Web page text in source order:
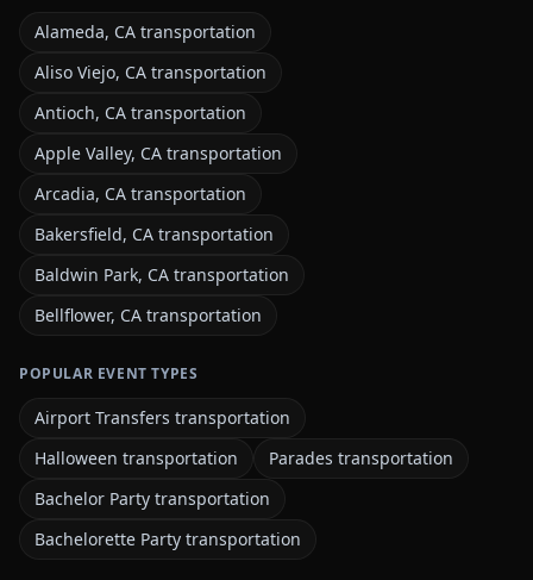
Alameda, CA transportation
Aliso Viejo, CA transportation
Antioch, CA transportation
Apple Valley, CA transportation
Arcadia, CA transportation
Bakersfield, CA transportation
Baldwin Park, CA transportation
Bellflower, CA transportation
POPULAR EVENT TYPES
Airport Transfers transportation
Halloween transportation
Parades transportation
Bachelor Party transportation
Bachelorette Party transportation